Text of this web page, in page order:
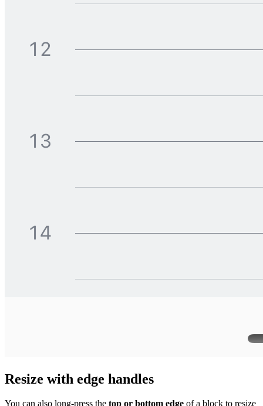
Resize with edge handles
You can also long-press the top or bottom edge of a block to resize